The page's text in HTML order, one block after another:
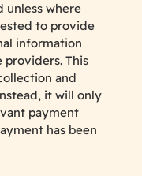
unless where
to provide
information
This
and
it will only
payment
has been